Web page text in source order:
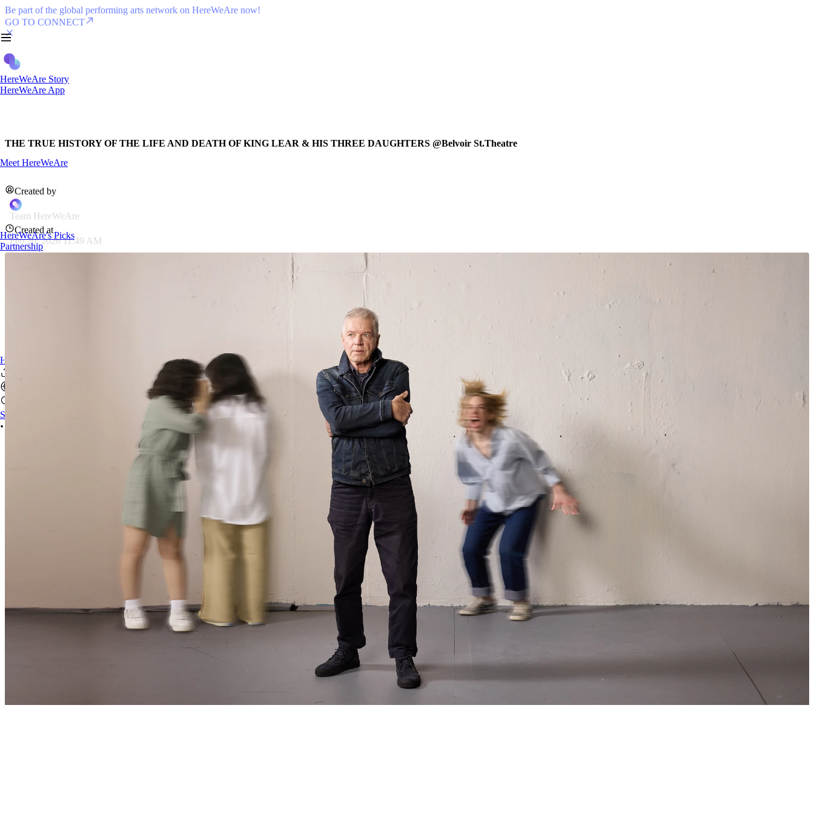
Be part of the global performing arts network on HereWeAre now!
GO TO CONNECT
HereWeAre Story
HereWeAre App
Meet HereWeAre
HereWeAre's Picks
Partnership
HereWeAre Theatre Club
Sign In
THE TRUE HISTORY OF THE LIFE AND DEATH OF KING LEAR & HIS THREE DAUGHTERS @Belvoir St.Theatre
Created by
Team HereWeAre
Created at
Feb 20, 2026 11:49 AM